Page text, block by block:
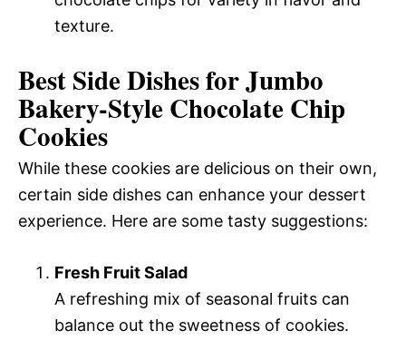
texture.
Best Side Dishes for Jumbo
Bakery-Style Chocolate Chip
Cookies
While these cookies are delicious on their own,
certain side dishes can enhance your dessert
experience. Here are some tasty suggestions:
Fresh Fruit Salad
A refreshing mix of seasonal fruits can
balance out the sweetness of cookies.